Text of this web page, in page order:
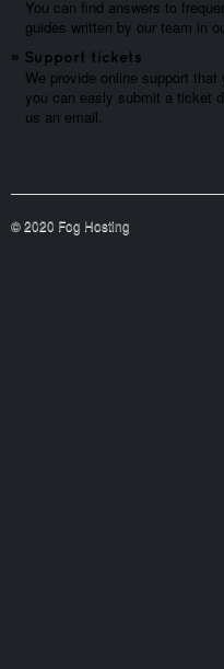
You can find answers to
guides written by our team in
» Support tickets
We provide online support
you can easly submit a ticket
us an email.
© 2020 Fog Hosting